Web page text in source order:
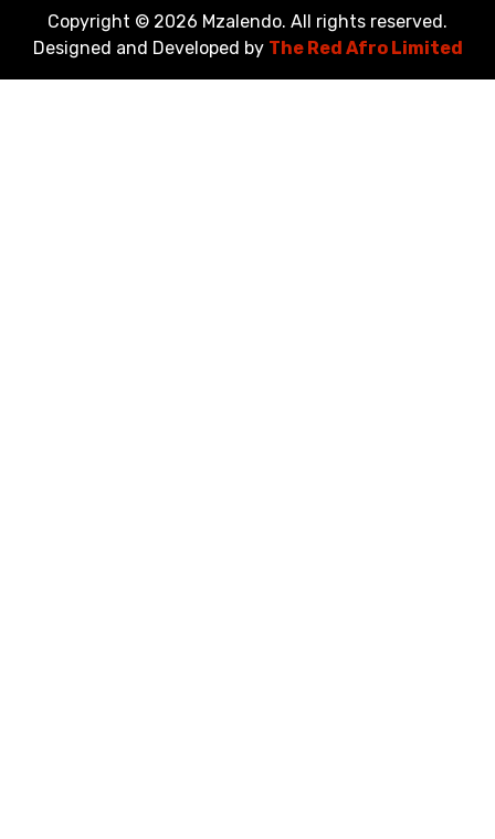
Copyright © 2026 Mzalendo. All rights reserved.
Designed and Developed by The Red Afro Limited